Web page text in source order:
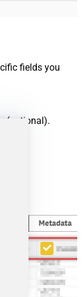
fields you
(optional).